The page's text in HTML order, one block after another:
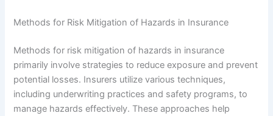
Methods for Risk Mitigation of Hazards in Insurance
Methods for risk mitigation of hazards in insurance
primarily involve strategies to reduce exposure and prevent
potential losses. Insurers utilize various techniques,
including underwriting practices and safety programs, to
manage hazards effectively. These approaches help